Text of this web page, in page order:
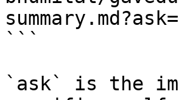
```
`ask` is the